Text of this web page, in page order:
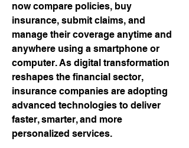
now compare policies, buy
insurance, submit claims, and
manage their coverage anytime and
anywhere using a smartphone or
computer. As digital transformation
reshapes the financial sector,
insurance companies are adopting
advanced technologies to deliver
faster, smarter, and more
personalized services.